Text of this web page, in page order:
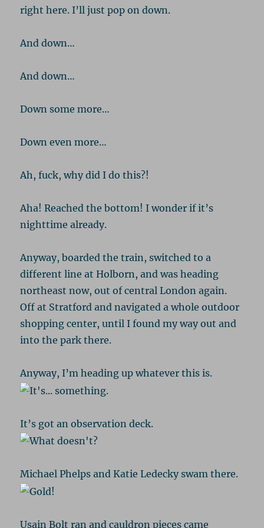
right here. I’ll just pop on down.
And down…
And down…
Down some more…
Down even more…
Ah, fuck, why did I do this?!
Aha! Reached the bottom! I wonder if it’s
nighttime already.
Anyway, boarded the train, switched to a
different line at Holborn, and was heading
northeast now, out of central London again.
Off at Stratford and navigated a whole outdoor
shopping center, until I found my way out and
into the park there.
Anyway, I’m heading up whatever this is.
It’s got an observation deck.
Michael Phelps and Katie Ledecky swam there.
Usain Bolt ran and cauldron pieces came